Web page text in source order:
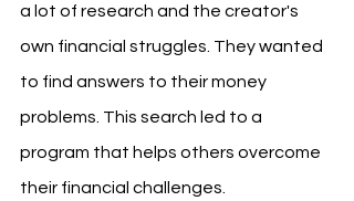
a lot of research and the creator's
own financial struggles. They wanted
to find answers to their money
problems. This search led to a
program that helps others overcome
their financial challenges.